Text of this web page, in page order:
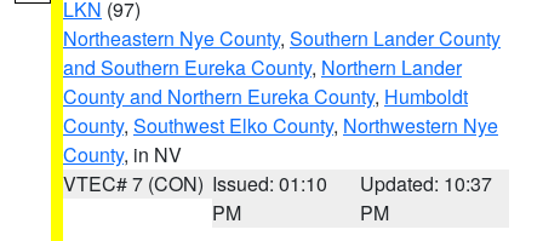
LKN (97)
Northeastern Nye County, Southern Lander County
and Southern Eureka County, Northern Lander
County and Northern Eureka County, Humboldt
County, Southwest Elko County, Northwestern Nye
County, in NV
VTEC# 7 (CON) Issued: 01:10
PM
Updated: 10:37
PM